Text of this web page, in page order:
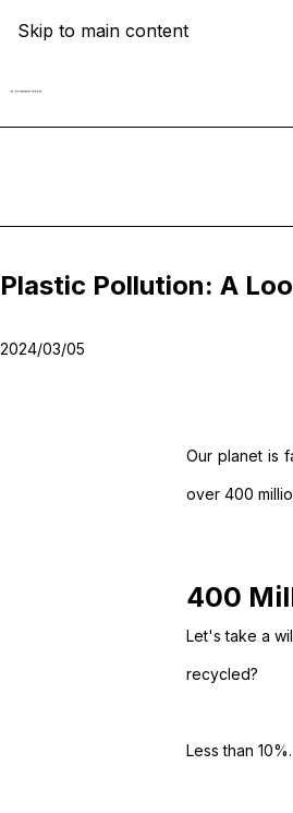
Skip to main content
Plastic Pollution: A
2024/03/05
Our planet is
over 400
400
Let's take a
recycled?
Less than 10%.